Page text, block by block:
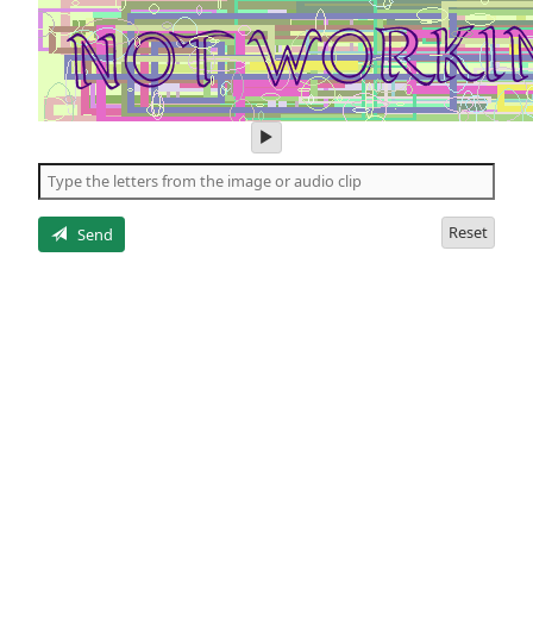
play
audio
of
the
Send Reset